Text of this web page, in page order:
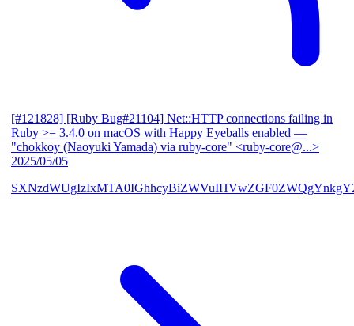
[#121828] [Ruby Bug#21104] Net::HTTP connections failing in
Ruby >= 3.4.0 on macOS with Happy Eyeballs enabled —
"chokkoy (Naoyuki Yamada) via ruby-core" <ruby-core@...>
2025/05/05